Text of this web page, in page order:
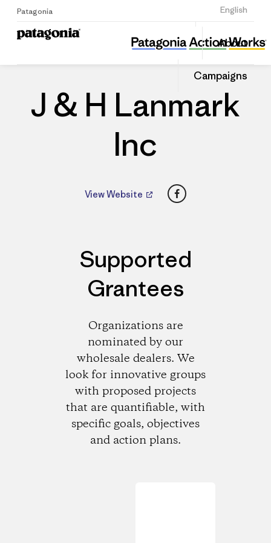
Patagonia English
Sign Up
About
Campaigns
J & H Lanmark Inc
Share
this
Dealer
Share
on
J & H Lanmark
Inc
View Website Facebook
Supported
Grantees
Organizations are
nominated by our
wholesale dealers. We
look for innovative groups
with proposed projects
that are quantifiable, with
specific goals, objectives
and action plans.